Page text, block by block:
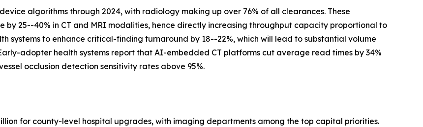
algorithms through 2024, with radiology making up over 76% of all clearances. These
25--40% in CT and MRI modalities, hence directly increasing throughput capacity proportional to
systems to enhance critical-finding turnaround by 18--22%, which will lead to substantial volume
adopter health systems report that AI-embedded CT platforms cut average read times by 34%
occlusion detection sensitivity rates above 95%.
for county-level hospital upgrades, with imaging departments among the top capital priorities.